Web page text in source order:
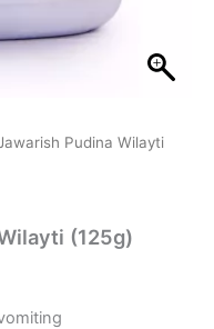
Pudina Wilayti
(125g)